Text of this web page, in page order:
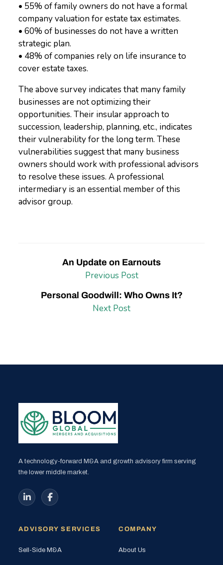
• 55% of family owners do not have a formal
company valuation for estate tax estimates.
• 60% of businesses do not have a written
strategic plan.
• 48% of companies rely on life insurance to
cover estate taxes.
The above survey indicates that many family
businesses are not optimizing their
opportunities. Their insular approach to
succession, leadership, planning, etc., indicates
their vulnerability for the long term. These
vulnerabilities suggest that many business
owners should work with professional advisors
to resolve these issues. A professional
intermediary is an essential member of this
advisor group.
An Update on Earnouts
Previous Post
Personal Goodwill: Who Owns It?
Next Post
A technology-forward M&A and growth advisory firm serving
the lower middle market.
ADVISORY SERVICES
Sell-Side M&A
COMPANY
About Us